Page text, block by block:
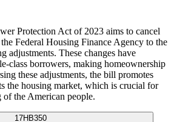
Protection Act of 2023 aims to cancel
Federal Housing Finance Agency to the
adjustments. These changes have
class borrowers, making homeownership
these adjustments, the bill promotes
the housing market, which is crucial for
the American people.
17HB350